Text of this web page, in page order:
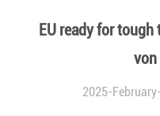
EU ready for
von
2025-